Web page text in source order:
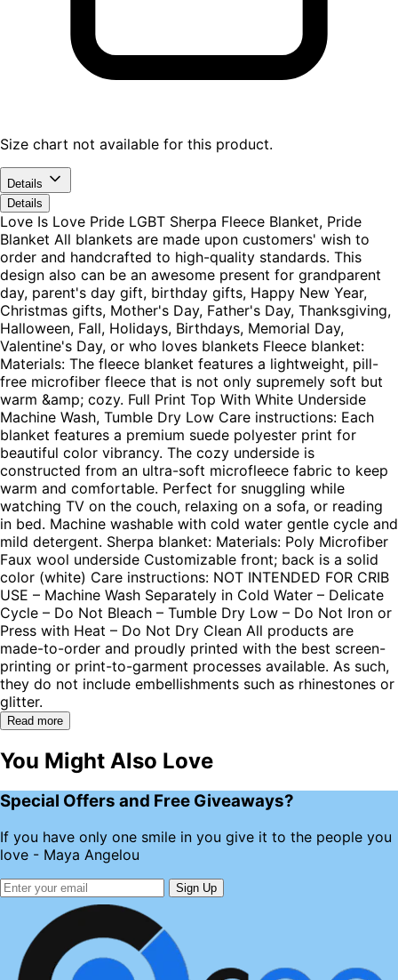
Size chart not available for this product.
Details
Details
Love Is Love Pride LGBT Sherpa Fleece Blanket, Pride
Blanket All blankets are made upon customers' wish to
order and handcrafted to high-quality standards. This
design also can be an awesome present for grandparent
day, parent's day gift, birthday gifts, Happy New Year,
Christmas gifts, Mother's Day, Father's Day, Thanksgiving,
Halloween, Fall, Holidays, Birthdays, Memorial Day,
Valentine's Day, or who loves blankets Fleece blanket:
Materials: The fleece blanket features a lightweight, pill-
free microfiber fleece that is not only supremely soft but
warm &amp; cozy. Full Print Top With White Underside
Machine Wash, Tumble Dry Low Care instructions: Each
blanket features a premium suede polyester print for
beautiful color vibrancy. The cozy underside is
constructed from an ultra-soft microfleece fabric to keep
warm and comfortable. Perfect for snuggling while
watching TV on the couch, relaxing on a sofa, or reading
in bed. Machine washable with cold water gentle cycle and
mild detergent. Sherpa blanket: Materials: Poly Microfiber
Faux wool underside Customizable front; back is a solid
color (white) Care instructions: NOT INTENDED FOR CRIB
USE – Machine Wash Separately in Cold Water – Delicate
Cycle – Do Not Bleach – Tumble Dry Low – Do Not Iron or
Press with Heat – Do Not Dry Clean All products are
made-to-order and proudly printed with the best screen-
printing or print-to-garment processes available. As such,
they do not include embellishments such as rhinestones or
glitter.
Read more
You Might Also Love
Special Offers and Free Giveaways?
If you have only one smile in you give it to the people you
love - Maya Angelou
Sign Up